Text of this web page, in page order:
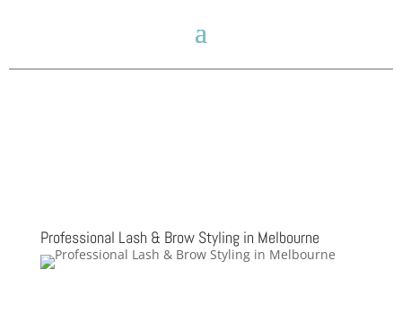
Professional Lash & Brow Styling in Melbourne